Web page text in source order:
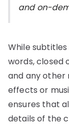
and on-
While
words, closed
and any other
effects or
ensures that
details of the